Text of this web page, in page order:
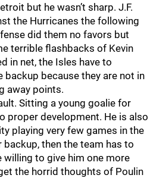
but he wasn’t sharp. J.F.
the Hurricanes the following
did them no favors but
terrible flashbacks of Kevin
in net, the Isles have to
because they are not in
away points.
Sitting a young goalie for
proper development. He is also
playing very few games in the
backup, then the team has to
willing to give him one more
the horrid thoughts of Poulin